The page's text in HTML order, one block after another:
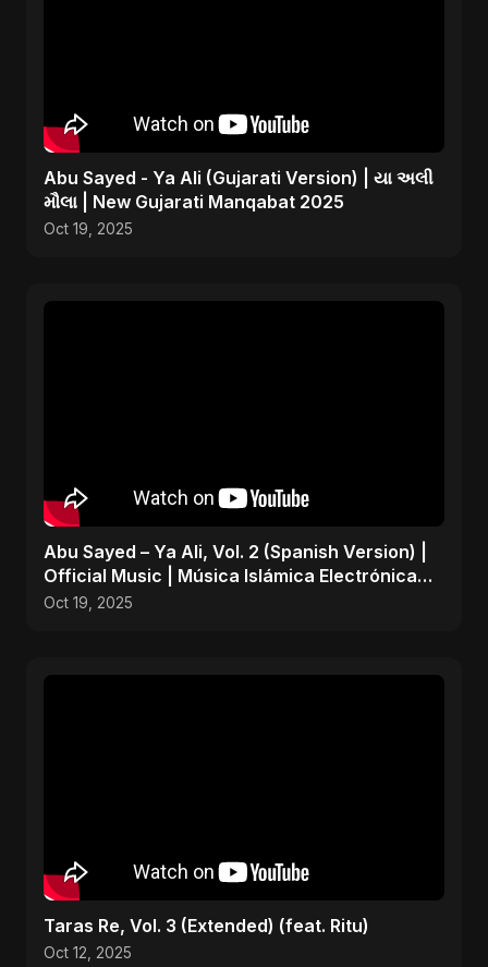
Abu Sayed - Ya Ali (Gujarati Version) | યા અલી
મૌલા | New Gujarati Manqabat 2025
Oct 19, 2025
Abu Sayed – Ya Ali, Vol. 2 (Spanish Version) |
Official Music | Música Islámica Electrónica
2025
Oct 19, 2025
Taras Re, Vol. 3 (Extended) (feat. Ritu)
Oct 12, 2025